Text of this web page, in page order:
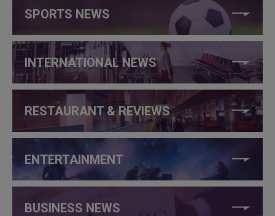
SPORTS NEWS
INTERNATIONAL NEWS
RESTAURANT & REVIEWS
ENTERTAINMENT
BUSINESS NEWS